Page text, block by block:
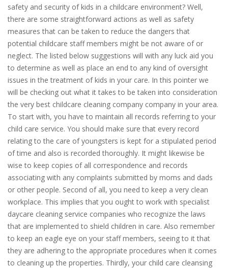
safety and security of kids in a childcare environment? Well,
there are some straightforward actions as well as safety
measures that can be taken to reduce the dangers that
potential childcare staff members might be not aware of or
neglect. The listed below suggestions will with any luck aid you
to determine as well as place an end to any kind of oversight
issues in the treatment of kids in your care. In this pointer we
will be checking out what it takes to be taken into consideration
the very best childcare cleaning company company in your area.
To start with, you have to maintain all records referring to your
child care service. You should make sure that every record
relating to the care of youngsters is kept for a stipulated period
of time and also is recorded thoroughly. It might likewise be
wise to keep copies of all correspondence and records
associating with any complaints submitted by moms and dads
or other people. Second of all, you need to keep a very clean
workplace. This implies that you ought to work with specialist
daycare cleaning service companies who recognize the laws
that are implemented to shield children in care. Also remember
to keep an eagle eye on your staff members, seeing to it that
they are adhering to the appropriate procedures when it comes
to cleaning up the properties. Thirdly, your child care cleansing